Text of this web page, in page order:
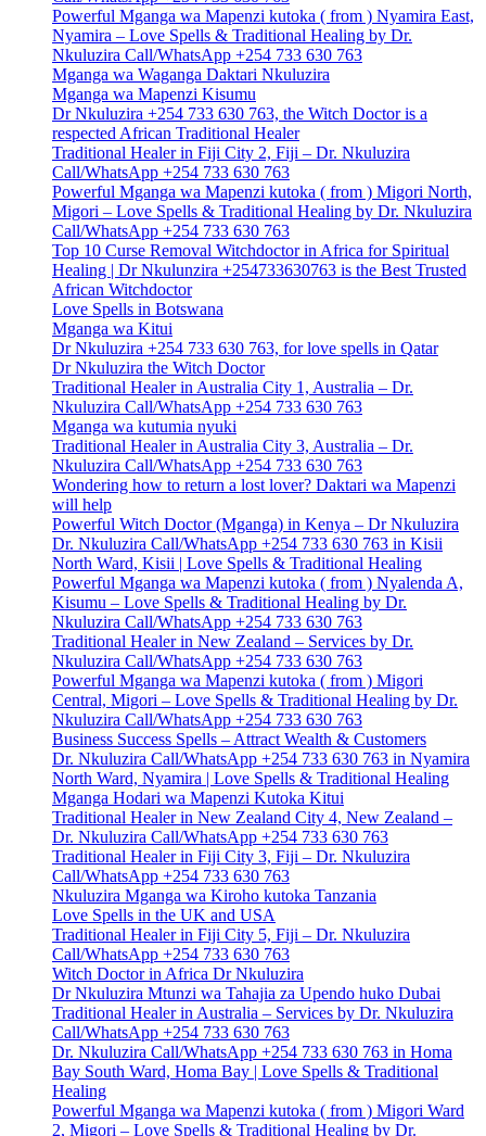
Powerful Mganga wa Mapenzi kutoka ( from ) Nyamira East,
Nyamira – Love Spells & Traditional Healing by Dr.
Nkuluzira Call/WhatsApp +254 733 630 763
Mganga wa Waganga Daktari Nkuluzira
Mganga wa Mapenzi Kisumu
Dr Nkuluzira +254 733 630 763, the Witch Doctor is a
respected African Traditional Healer
Traditional Healer in Fiji City 2, Fiji – Dr. Nkuluzira
Call/WhatsApp +254 733 630 763
Powerful Mganga wa Mapenzi kutoka ( from ) Migori North,
Migori – Love Spells & Traditional Healing by Dr. Nkuluzira
Call/WhatsApp +254 733 630 763
Top 10 Curse Removal Witchdoctor in Africa for Spiritual
Healing | Dr Nkulunzira +254733630763 is the Best Trusted
African Witchdoctor
Love Spells in Botswana
Mganga wa Kitui
Dr Nkuluzira +254 733 630 763, for love spells in Qatar
Dr Nkuluzira the Witch Doctor
Traditional Healer in Australia City 1, Australia – Dr.
Nkuluzira Call/WhatsApp +254 733 630 763
Mganga wa kutumia nyuki
Traditional Healer in Australia City 3, Australia – Dr.
Nkuluzira Call/WhatsApp +254 733 630 763
Wondering how to return a lost lover? Daktari wa Mapenzi
will help
Powerful Witch Doctor (Mganga) in Kenya – Dr Nkuluzira
Dr. Nkuluzira Call/WhatsApp +254 733 630 763 in Kisii
North Ward, Kisii | Love Spells & Traditional Healing
Powerful Mganga wa Mapenzi kutoka ( from ) Nyalenda A,
Kisumu – Love Spells & Traditional Healing by Dr.
Nkuluzira Call/WhatsApp +254 733 630 763
Traditional Healer in New Zealand – Services by Dr.
Nkuluzira Call/WhatsApp +254 733 630 763
Powerful Mganga wa Mapenzi kutoka ( from ) Migori
Central, Migori – Love Spells & Traditional Healing by Dr.
Nkuluzira Call/WhatsApp +254 733 630 763
Business Success Spells – Attract Wealth & Customers
Dr. Nkuluzira Call/WhatsApp +254 733 630 763 in Nyamira
North Ward, Nyamira | Love Spells & Traditional Healing
Mganga Hodari wa Mapenzi Kutoka Kitui
Traditional Healer in New Zealand City 4, New Zealand –
Dr. Nkuluzira Call/WhatsApp +254 733 630 763
Traditional Healer in Fiji City 3, Fiji – Dr. Nkuluzira
Call/WhatsApp +254 733 630 763
Nkuluzira Mganga wa Kiroho kutoka Tanzania
Love Spells in the UK and USA
Traditional Healer in Fiji City 5, Fiji – Dr. Nkuluzira
Call/WhatsApp +254 733 630 763
Witch Doctor in Africa Dr Nkuluzira
Dr Nkuluzira Mtunzi wa Tahajia za Upendo huko Dubai
Traditional Healer in Australia – Services by Dr. Nkuluzira
Call/WhatsApp +254 733 630 763
Dr. Nkuluzira Call/WhatsApp +254 733 630 763 in Homa
Bay South Ward, Homa Bay | Love Spells & Traditional
Healing
Powerful Mganga wa Mapenzi kutoka ( from ) Migori Ward
2, Migori – Love Spells & Traditional Healing by Dr.